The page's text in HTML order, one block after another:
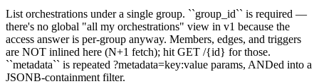
List orchestrations under a single group. ``group_id`` is required —
there's no global "all my orchestrations" view in v1 because the
access answer is per-group anyway. Members, edges, and triggers
are NOT inlined here (N+1 fetch); hit GET /{id} for those.
``metadata`` is repeated ?metadata=key:value params, ANDed into a
JSONB-containment filter.